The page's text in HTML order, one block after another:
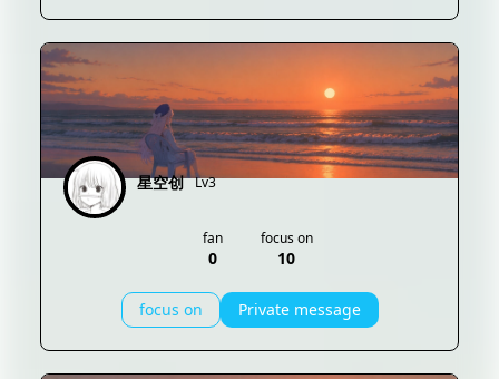
星空创 Lv3
fan
0
focus on
10
focus on Private message